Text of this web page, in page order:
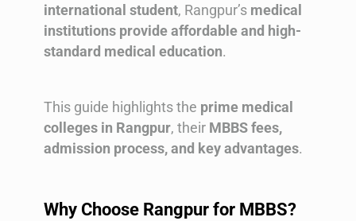
international student, Rangpur’s medical
institutions provide affordable and high-
standard medical education.
This guide highlights the prime medical
colleges in Rangpur, their MBBS fees,
admission process, and key advantages.
Why Choose Rangpur for MBBS?